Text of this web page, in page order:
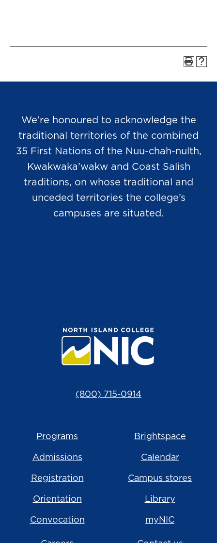
We’re honoured to acknowledge the
traditional territories of the combined
35 First Nations of the Nuu-chah-nulth,
Kwakwaka’wakw and Coast Salish
traditions, on whose traditional and
unceded territories the college’s
campuses are situated.
(800) 715-0914
Programs
Admissions
Registration
Orientation
Convocation
Brightspace
Calendar
Campus stores
Library
myNIC